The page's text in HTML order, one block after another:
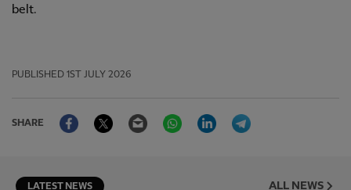
belt.
PUBLISHED 1ST JULY 2026
SHARE
FacebookTwitter Email WhatsAppLinkedIn
LATEST NEWS ALL NEWS